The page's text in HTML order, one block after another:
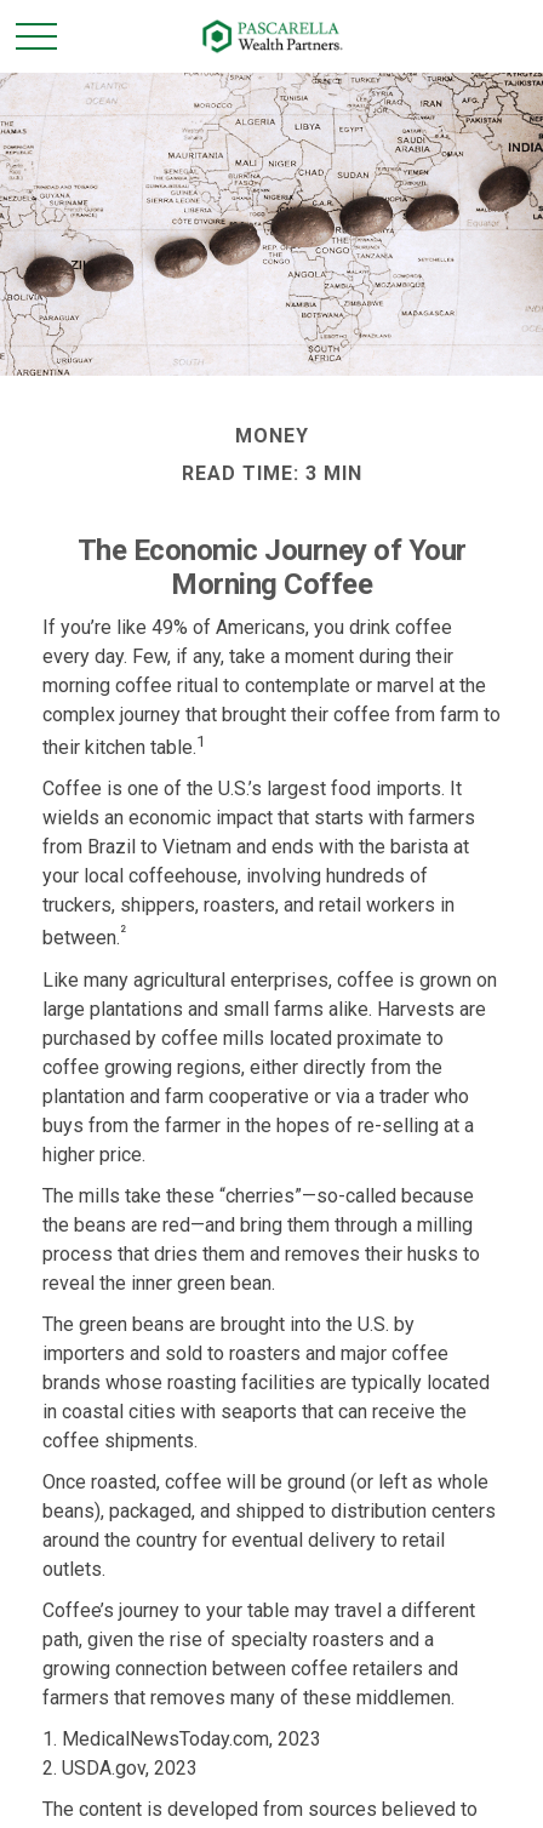
MONEY
READ TIME: 3 MIN
The Economic Journey of Your
Morning Coffee
If you’re like 49% of Americans, you drink coffee
every day. Few, if any, take a moment during their
morning coffee ritual to contemplate or marvel at the
complex journey that brought their coffee from farm to
their kitchen table.1
Coffee is one of the U.S.’s largest food imports. It
wields an economic impact that starts with farmers
from Brazil to Vietnam and ends with the barista at
your local coffeehouse, involving hundreds of
truckers, shippers, roasters, and retail workers in
between.²
Like many agricultural enterprises, coffee is grown on
large plantations and small farms alike. Harvests are
purchased by coffee mills located proximate to
coffee growing regions, either directly from the
plantation and farm cooperative or via a trader who
buys from the farmer in the hopes of re-selling at a
higher price.
The mills take these “cherries”—so-called because
the beans are red—and bring them through a milling
process that dries them and removes their husks to
reveal the inner green bean.
The green beans are brought into the U.S. by
importers and sold to roasters and major coffee
brands whose roasting facilities are typically located
in coastal cities with seaports that can receive the
coffee shipments.
Once roasted, coffee will be ground (or left as whole
beans), packaged, and shipped to distribution centers
around the country for eventual delivery to retail
outlets.
Coffee’s journey to your table may travel a different
path, given the rise of specialty roasters and a
growing connection between coffee retailers and
farmers that removes many of these middlemen.
1. MedicalNewsToday.com, 2023
2. USDA.gov, 2023
The content is developed from sources believed to